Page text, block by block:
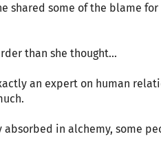
shared some of the blame
than she thought...
an expert on human
in alchemy, some